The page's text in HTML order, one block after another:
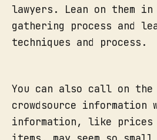
lawyers. Lean on them
gathering process and
techniques and process.
You can also call on
crowdsource information
information, like